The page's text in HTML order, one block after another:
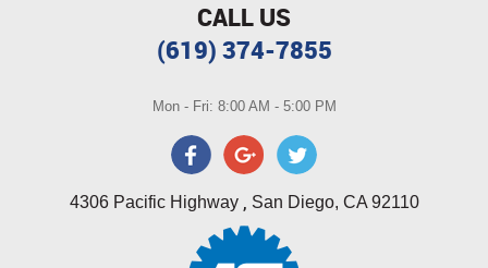
CALL US
(619) 374-7855
Mon - Fri: 8:00 AM - 5:00 PM
4306 Pacific Highway, San Diego, CA 92110